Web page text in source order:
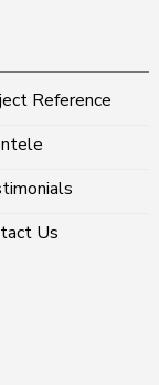
Reference
Us